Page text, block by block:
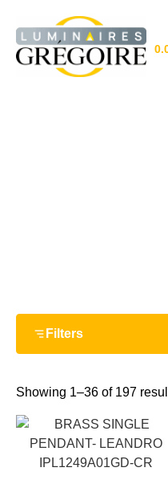
Filters
Showing 1–36 of 197